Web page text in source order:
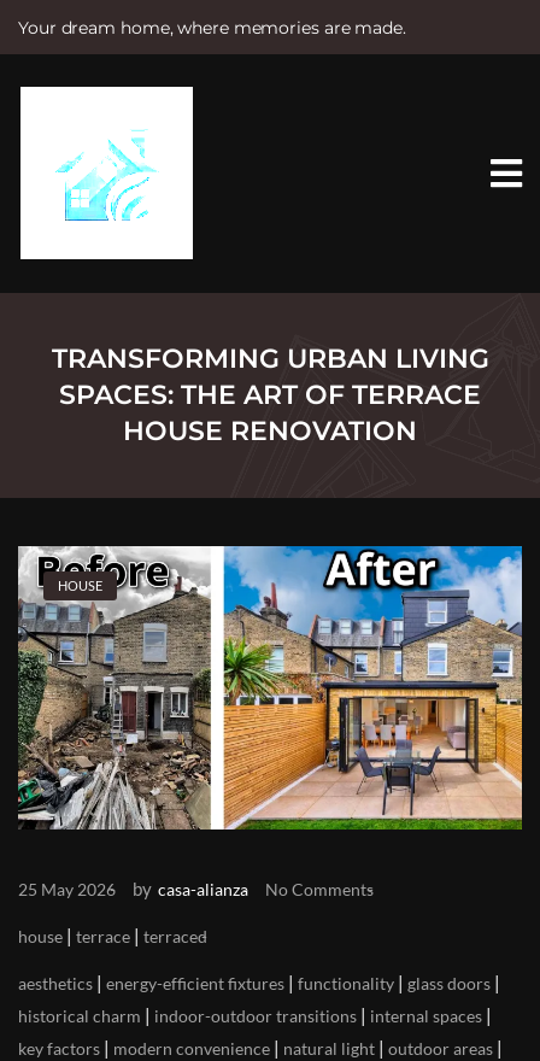
Your dream home, where memories are made.
e
TRANSFORMING URBAN LIVING
SPACES: THE ART OF TERRACE
HOUSE RENOVATION
HOUSE
25 May 2026 by casa-alianza No Comments
house | terrace | terraced
aesthetics | energy-efficient fixtures | functionality | glass doors |
historical charm | indoor-outdoor transitions | internal spaces |
key factors | modern convenience | natural light | outdoor areas |